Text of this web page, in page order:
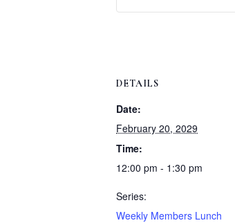
DETAILS
Date:
February 20, 2029
Time:
12:00 pm - 1:30 pm
Series:
Weekly Members Lunch